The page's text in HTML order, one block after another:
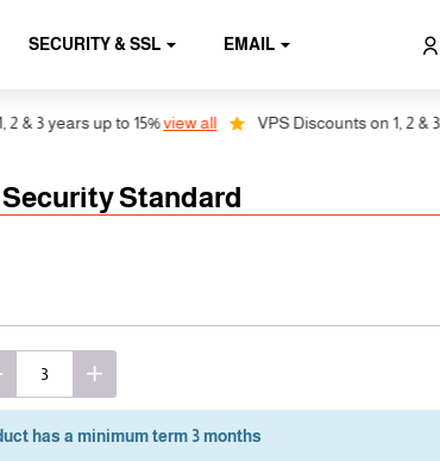
SECURITY & SSL EMAIL
years up to 15%view all VPS Discounts on 1, 2 & 3
Standard
has a minimum term 3 months